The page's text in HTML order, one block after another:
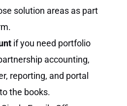
solution areas as part
if you need portfolio
accounting,
reporting, and portal
the books.